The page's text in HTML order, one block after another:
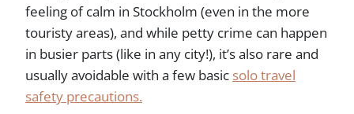
feeling of calm in Stockholm (even in the more
touristy areas), and while petty crime can happen
in busier parts (like in any city!), it’s also rare and
usually avoidable with a few basic solo travel
safety precautions.